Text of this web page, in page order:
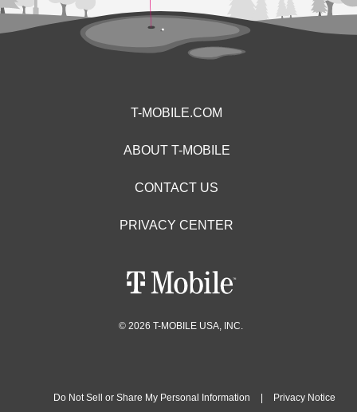
T-MOBILE.COM
ABOUT T-MOBILE
CONTACT US
PRIVACY CENTER
© 2026 T-MOBILE USA, INC.
Do Not Sell or Share My Personal Information Privacy Notice